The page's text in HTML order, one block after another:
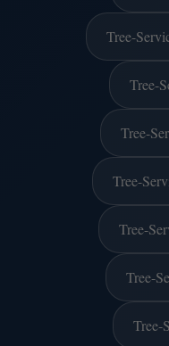
Tree-
Tree-
Tree-
Tree-
Tree-
Tree-
Tree-